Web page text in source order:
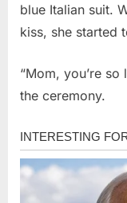
blue Italian suit.
kiss, she started
“Mom, you’re
the ceremony.